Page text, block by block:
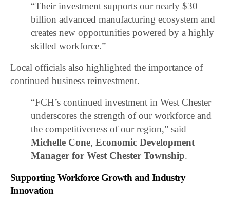
“Their investment supports our nearly $30
billion advanced manufacturing ecosystem and
creates new opportunities powered by a highly
skilled workforce.”
Local officials also highlighted the importance of
continued business reinvestment.
“FCH’s continued investment in West Chester
underscores the strength of our workforce and
the competitiveness of our region,” said
Michelle Cone,Economic Development
Manager for West Chester Township.
Supporting Workforce Growth and Industry
Innovation